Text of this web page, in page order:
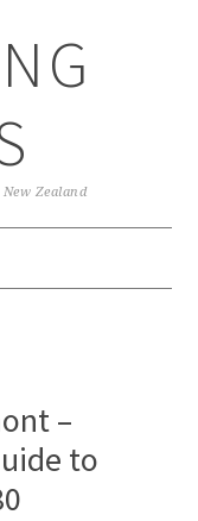
Zealand
–
to